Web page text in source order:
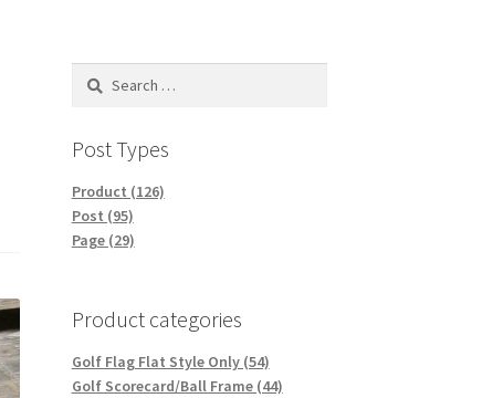
Search
Post Types
Product (126)
Post (95)
Page (29)
Product categories
Golf Flag Flat Style Only (54)
Golf Scorecard/Ball Frame (44)